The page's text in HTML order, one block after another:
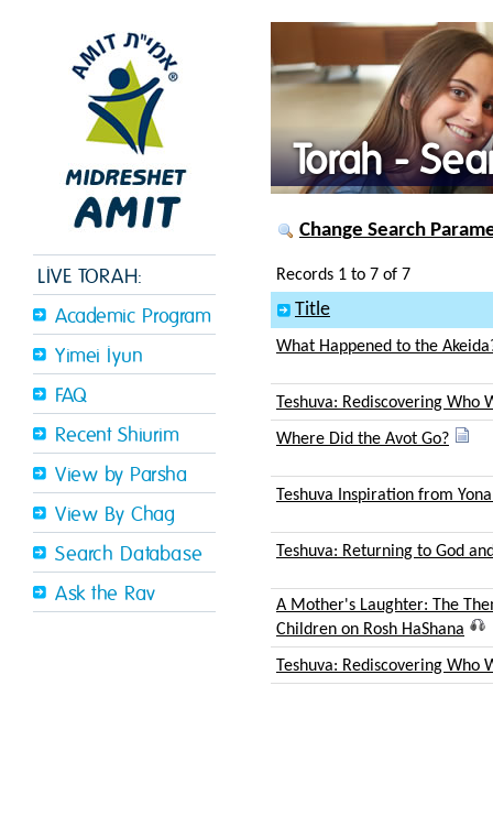
LIVE TORAH:
Academic Program
Yimei Iyun
FAQ
Recent Shiurim
View by Parsha
View By Chag
Search Database
Ask the Rav
Torah -
Change Search
Records 1 to 7 of 7
Title
What Happened to the
Teshuva: Rediscovering Who
Where Did the Avot Go?
Teshuva Inspiration from
Teshuva: Returning to God
A Mother's Laughter: The
Children on Rosh HaShana
Teshuva: Rediscovering Who